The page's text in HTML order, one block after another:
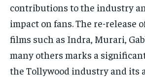
contributions to the industry
impact on fans. The re-release
films such as Indra, Murari,
many others marks a
the Tollywood industry and its